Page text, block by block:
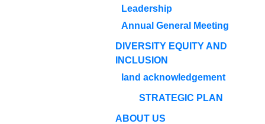
Leadership
Annual General Meeting
DIVERSITY EQUITY AND
INCLUSION
land acknowledgement
STRATEGIC PLAN
ABOUT US